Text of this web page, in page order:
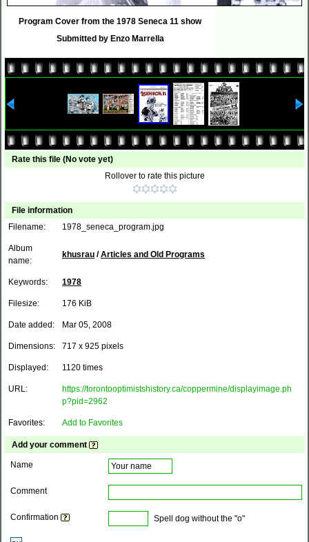
Program Cover from the 1978 Seneca 11 show
Submitted by Enzo Marrella
Rate this file (No vote yet)
Rollover to rate this picture
File information
Filename:
1978_seneca_program.jpg
Album
name:
khusrau /Articles and Old Programs
Keywords: 1978
Filesize: 176 KiB
Date added: Mar 05, 2008
Dimensions: 717 x 925 pixels
Displayed: 1120 times
URL:
https://torontooptimistshistory.ca/coppermine/displayimage.ph
p?pid=2962
Favorites: Add to Favorites
Add your comment
Name
Comment
Confirmation Spell dog without the "o"